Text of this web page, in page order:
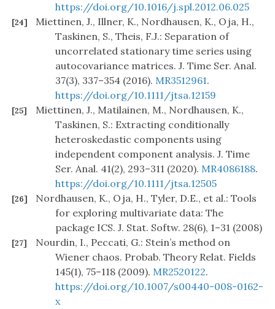
https://doi.org/10.1016/j.spl.2012.06.025
[24]
Miettinen, J., Illner, K., Nordhausen, K., Oja, H.,
Taskinen, S., Theis, F.J.: Separation of
uncorrelated stationary time series using
autocovariance matrices. J. Time Ser. Anal.
37(3), 337–354 (2016). MR3512961.
https://doi.org/10.1111/jtsa.12159
[25]
Miettinen, J., Matilainen, M., Nordhausen, K.,
Taskinen, S.: Extracting conditionally
heteroskedastic components using
independent component analysis. J. Time
Ser. Anal. 41(2), 293–311 (2020). MR4086188.
https://doi.org/10.1111/jtsa.12505
[26]
Nordhausen, K., Oja, H., Tyler, D.E., et al.: Tools
for exploring multivariate data: The
package ICS. J. Stat. Softw. 28(6), 1–31 (2008)
[27]
Nourdin, I., Peccati, G.: Stein’s method on
Wiener chaos. Probab. Theory Relat. Fields
145(1), 75–118 (2009). MR2520122.
https://doi.org/10.1007/s00440-008-0162-
x